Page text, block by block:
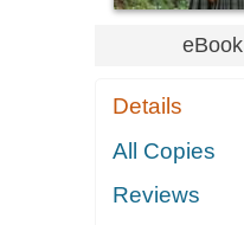
eBook
Details
All Copies
Reviews